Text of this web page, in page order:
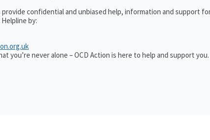
confidential and unbiased help, information and support
by:
you’re never alone – OCD Action is here to help and support you.